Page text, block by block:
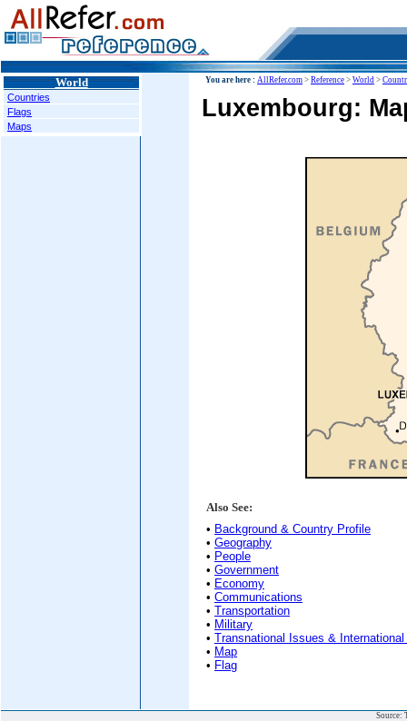
World
Countries
Flags
Maps
You are here : AllRefer.com > Reference > World >
Luxembourg:
Also See:
• Background & Country Profile
• Geography
• People
• Government
• Economy
• Communications
• Transportation
• Military
• Transnational Issues &
• Map
• Flag
Source: